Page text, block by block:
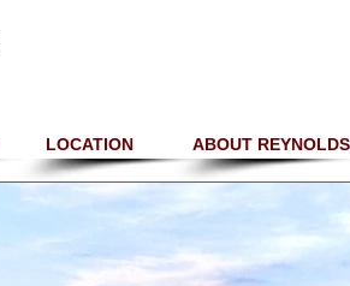
LOCATION ABOUT